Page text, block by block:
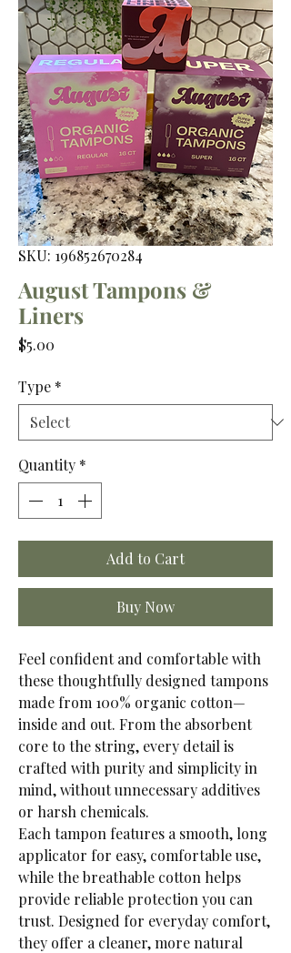
SKU: 196852670284
August Tampons &
Liners
$5.00
Type *
Quantity *
Add to Cart
Buy Now
Feel confident and comfortable with
these thoughtfully designed tampons
made from 100% organic cotton—
inside and out. From the absorbent
core to the string, every detail is
crafted with purity and simplicity in
mind, without unnecessary additives
or harsh chemicals.
Each tampon features a smooth, long
applicator for easy, comfortable use,
while the breathable cotton helps
provide reliable protection you can
trust. Designed for everyday comfort,
they offer a cleaner, more natural